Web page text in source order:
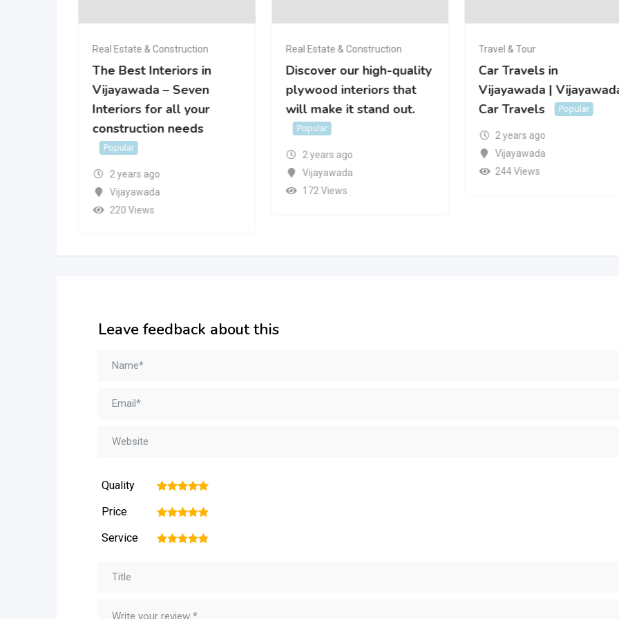
Real Estate & Construction
The Best Interiors in
Vijayawada – Seven
Interiors for all your
construction needs
Popular
2 years ago
Vijayawada
220 Views
Real Estate & Construction
Discover our high-quality
plywood interiors that
will make it stand out.
Popular
2 years ago
Vijayawada
172 Views
Travel & Tour
Car Travels in
Vijayawada |
Car Travels
Popular
2 years ago
Vijayawada
244 Views
Leave feedback about this
Quality 5
4
3
2
Price 5
4
3
2
Service 5
4
3
2